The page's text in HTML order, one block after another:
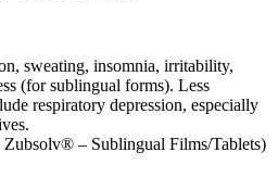
sweating, insomnia, irritability,
(for sublingual forms). Less
respiratory depression, especially
– Sublingual Films/Tablets)